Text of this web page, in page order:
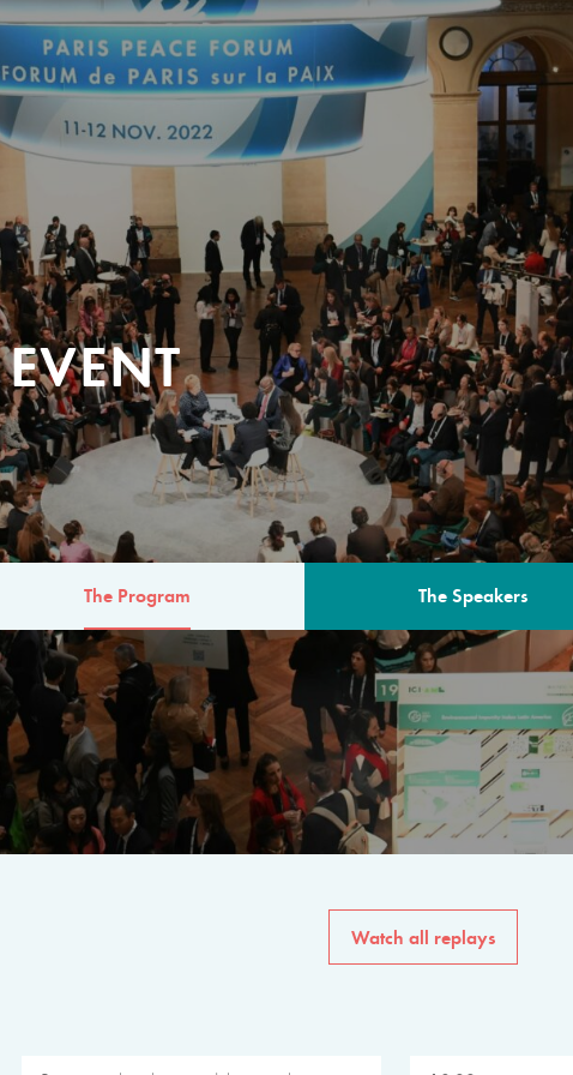
The Program The Speakers
The program for the 6th
speakers from
private sector, philanthropy
common solutions to the
Watch all replays